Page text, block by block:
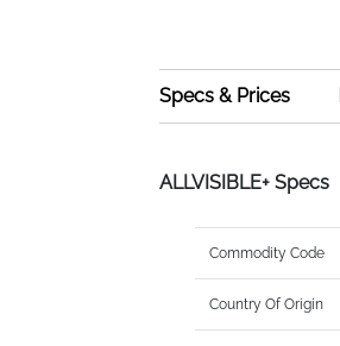
Specs & Prices
ALLVISIBLE+ Specs
Commodity Code
Country Of Origin